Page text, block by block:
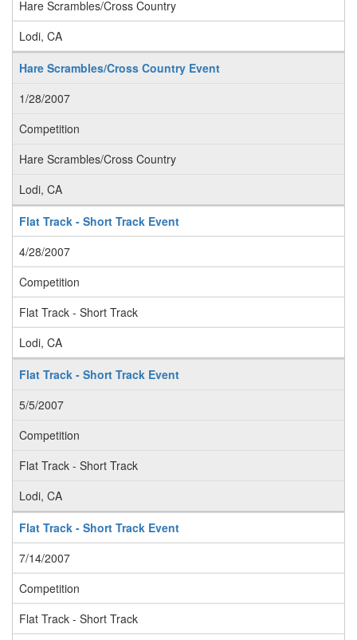
Hare Scrambles/Cross Country
Lodi, CA
Hare Scrambles/Cross Country Event
1/28/2007
Competition
Hare Scrambles/Cross Country
Lodi, CA
Flat Track - Short Track Event
4/28/2007
Competition
Flat Track - Short Track
Lodi, CA
Flat Track - Short Track Event
5/5/2007
Competition
Flat Track - Short Track
Lodi, CA
Flat Track - Short Track Event
7/14/2007
Competition
Flat Track - Short Track